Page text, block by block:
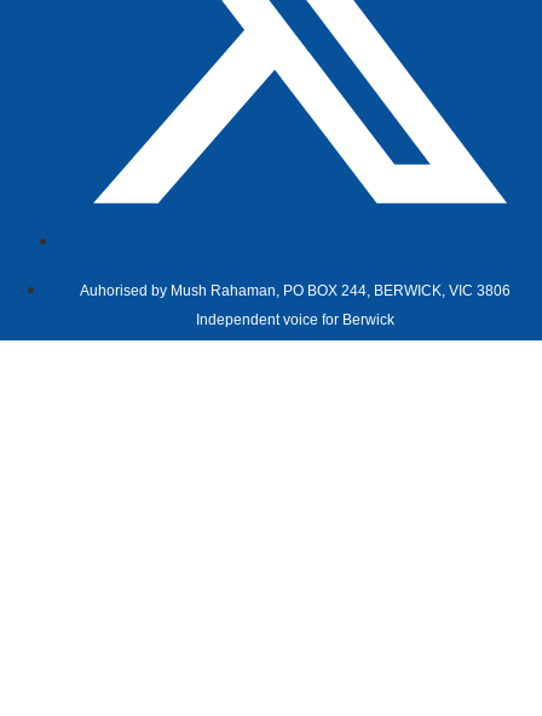
Auhorised by Mush Rahaman, PO BOX 244, BERWICK, VIC 3806
Independent voice for Berwick